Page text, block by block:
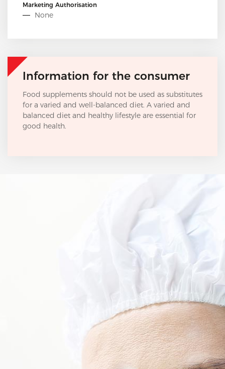
Marketing Authorisation
None
Information for the consumer
Food supplements should not be used as substitutes
for a varied and well-balanced diet. A varied and
balanced diet and healthy lifestyle are essential for
good health.